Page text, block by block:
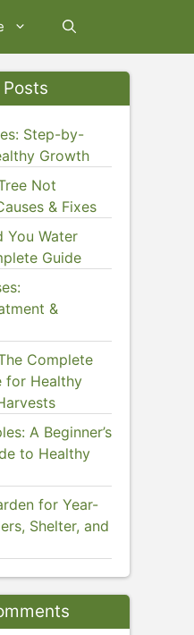
Step-by-
Growth
Not
& Fixes
You Water
Guide
&
Complete
for Healthy
A Beginner’s
to Healthy
for Year-
Shelter, and